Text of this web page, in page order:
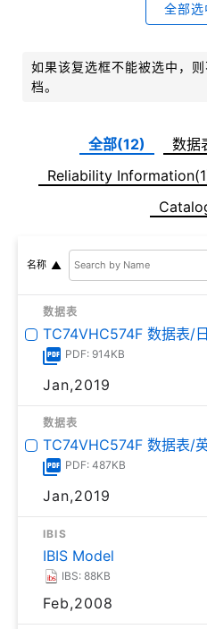
全部选
如果该复选框不能被选中，
档。
全部(12) 数据
Reliability
名称
数据表
TC74VHC574F 数据表/
PDF: 914KB
Jan,2019
数据表
TC74VHC574F 数据表/
PDF: 487KB
Jan,2019
IBIS
IBIS Model
IBS: 88KB
Feb,2008